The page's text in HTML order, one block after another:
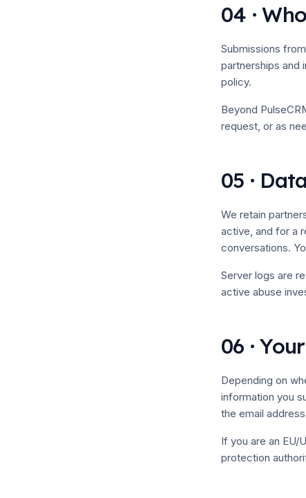
04 ·
Submissions
partnerships and
policy.
Beyond
request, or as
05 ·
We retain
active, and for a
conversations.
Server logs are
active abuse
06 ·
Depending on
information you
the email
If you are an EU/
protection